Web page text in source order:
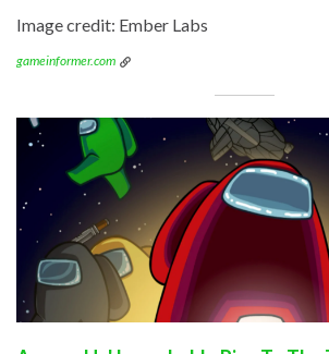
Image credit: Ember Labs
gameinformer.com